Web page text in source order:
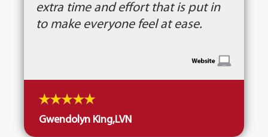
extra time and effort that is put in
to make everyone feel at ease.
Gwendolyn King,LVN